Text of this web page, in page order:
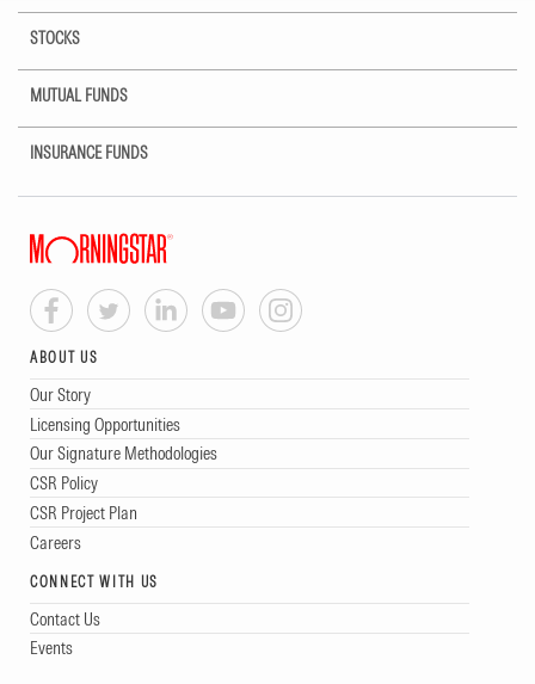
STOCKS
MUTUAL FUNDS
INSURANCE FUNDS
ABOUT US
Our Story
Licensing Opportunities
Our Signature Methodologies
CSR Policy
CSR Project Plan
Careers
CONNECT WITH US
Contact Us
Events